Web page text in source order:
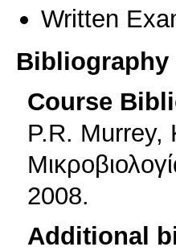
Written
Bibliography
Course
P.R. Μurrey,
2008.
Additional